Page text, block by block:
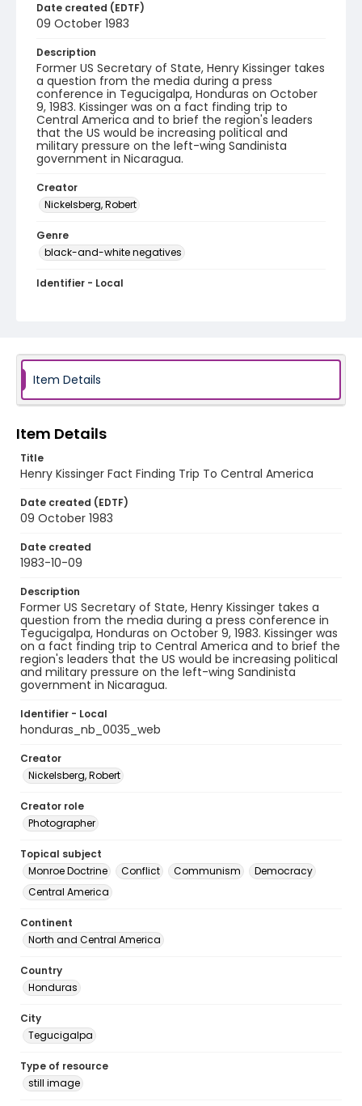
Date created (EDTF)
09 October 1983
Description
Former US Secretary of State, Henry Kissinger takes
a question from the media during a press
conference in Tegucigalpa, Honduras on October
9, 1983. Kissinger was on a fact finding trip to
Central America and to brief the region's leaders
that the US would be increasing political and
military pressure on the left-wing Sandinista
government in Nicaragua.
Creator
Nickelsberg, Robert
Genre
black-and-white negatives
Identifier - Local
Item Details
Item Details
Title
Henry Kissinger Fact Finding Trip To Central America
Date created (EDTF)
09 October 1983
Date created
1983-10-09
Description
Former US Secretary of State, Henry Kissinger takes a
question from the media during a press conference in
Tegucigalpa, Honduras on October 9, 1983. Kissinger was
on a fact finding trip to Central America and to brief the
region's leaders that the US would be increasing political
and military pressure on the left-wing Sandinista
government in Nicaragua.
Identifier - Local
honduras_nb_0035_web
Creator
Nickelsberg, Robert
Creator role
Photographer
Topical subject
Monroe Doctrine
Conflict Communism
Democracy
Central America
Continent
North and Central America
Country
Honduras
City
Tegucigalpa
Type of resource
still image